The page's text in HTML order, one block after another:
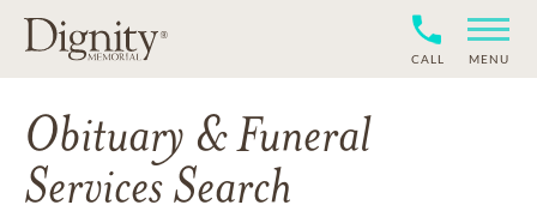
CALL MENU
Obituary & Funeral
Services Search